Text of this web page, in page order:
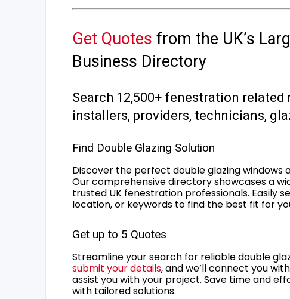
Get Quotes from the UK’s
Business Directory
Search 12,500+ fenestration
installers, providers, technicians,
Find Double Glazing Solution
Discover the perfect double glazing windows
Our comprehensive directory showcases a
trusted UK fenestration professionals. Easily
location, or keywords to find the best fit for
Get up to 5 Quotes
Streamline your search for reliable double
submit your details, and we’ll connect you
assist you with your project. Save time and
with tailored solutions.